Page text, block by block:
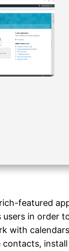
featured
users in order
with
contacts,